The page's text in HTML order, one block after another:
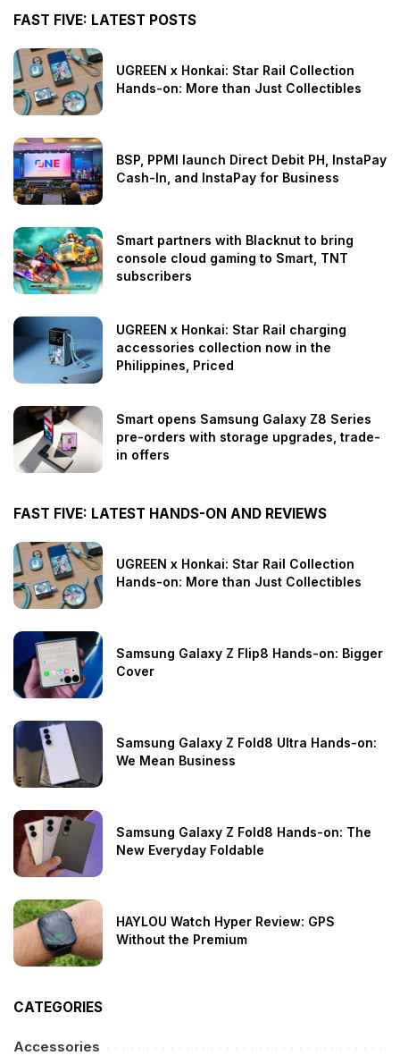
FAST FIVE: LATEST POSTS
UGREEN x Honkai: Star Rail Collection
Hands-on: More than Just Collectibles
BSP, PPMI launch Direct Debit PH, InstaPay
Cash-In, and InstaPay for Business
Smart partners with Blacknut to bring
console cloud gaming to Smart, TNT
subscribers
UGREEN x Honkai: Star Rail charging
accessories collection now in the
Philippines, Priced
Smart opens Samsung Galaxy Z8 Series
pre-orders with storage upgrades, trade-
in offers
FAST FIVE: LATEST HANDS-ON AND REVIEWS
UGREEN x Honkai: Star Rail Collection
Hands-on: More than Just Collectibles
Samsung Galaxy Z Flip8 Hands-on: Bigger
Cover
Samsung Galaxy Z Fold8 Ultra Hands-on:
We Mean Business
Samsung Galaxy Z Fold8 Hands-on: The
New Everyday Foldable
HAYLOU Watch Hyper Review: GPS
Without the Premium
CATEGORIES
Accessories